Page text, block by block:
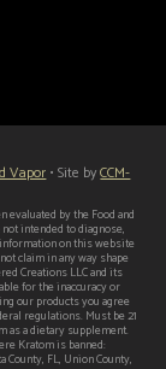
Vapor• Site byCCM-
by the Food and
intended to diagnose,
on this website
claim in any way shape
Creations LLC and its
for the inaccuracy or
our products you agree
regulations. Must be 21
as a dietary supplement.
Kratom is banned:
County, FL, Union County,